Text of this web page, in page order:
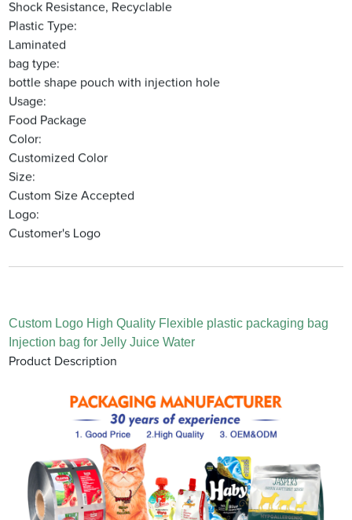
Shock Resistance, Recyclable
Plastic Type:
Laminated
bag type:
bottle shape pouch with injection hole
Usage:
Food Package
Color:
Customized Color
Size:
Custom Size Accepted
Logo:
Customer's Logo
Custom Logo High Quality Flexible plastic packaging bag
Injection bag for Jelly Juice Water
Product Description